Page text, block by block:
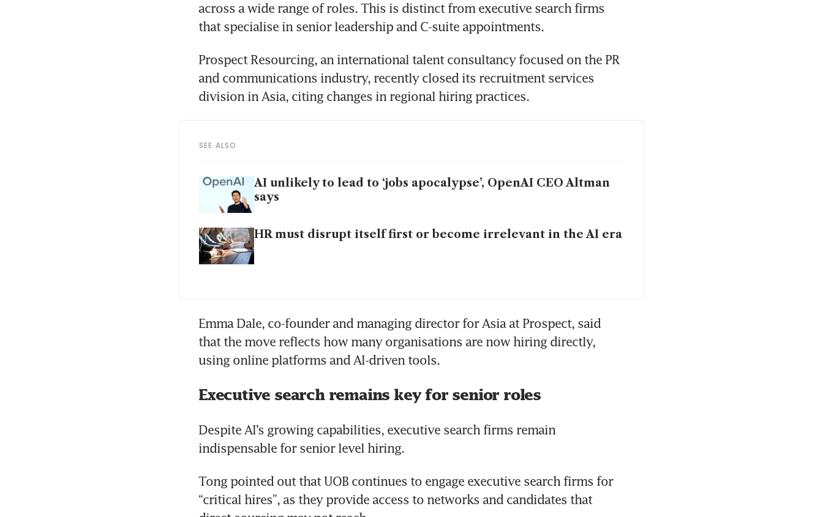
across a wide range of roles. This is distinct from executive search firms
that specialise in senior leadership and C-suite appointments.
Prospect Resourcing, an international talent consultancy focused on the PR
and communications industry, recently closed its recruitment services
division in Asia, citing changes in regional hiring practices.
SEE ALSO
AI unlikely to lead to ‘jobs apocalypse’, OpenAI CEO Altman
says
HR must disrupt itself first or become irrelevant in the AI era
Emma Dale, co-founder and managing director for Asia at Prospect, said
that the move reflects how many organisations are now hiring directly,
using online platforms and AI-driven tools.
Executive search remains key for senior roles
Despite AI’s growing capabilities, executive search firms remain
indispensable for senior level hiring.
Tong pointed out that UOB continues to engage executive search firms for
“critical hires”, as they provide access to networks and candidates that